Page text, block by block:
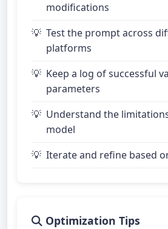
modifications
Test the prompt across
platforms
Keep a log of successful
parameters
Understand the
model
Iterate and refine based
Optimization Tips